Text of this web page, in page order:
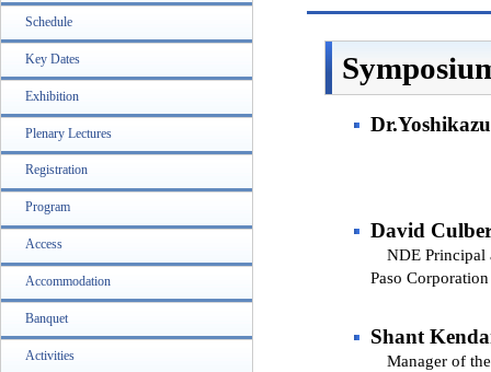
Schedule
Key Dates
Exhibition
Plenary Lectures
Registration
Program
Access
Accommodation
Banquet
Activities
David
NDE Principal
Paso Corporation
Shant
Manager of